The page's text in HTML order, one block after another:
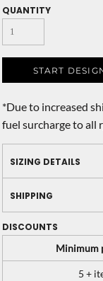
QUANTITY
START
*Due to increased
fuel surcharge to all
SIZING DETAILS
SHIPPING
DISCOUNTS
Minimum
5 +